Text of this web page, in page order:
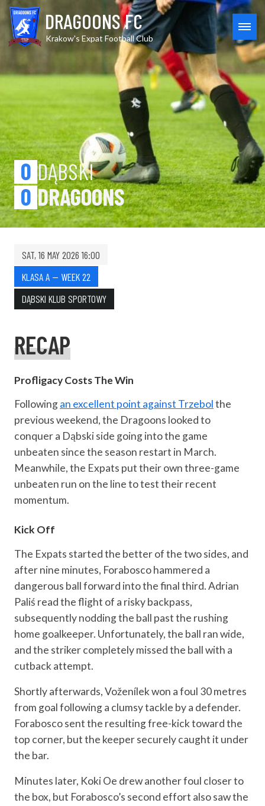
Skip
content
DRAGOONS FC
Krakow's Expat Football Club
Dąbski 0-0 Dragoons:
0 DĄBSKI
0 DRAGOONS
SAT, 16 MAY 2026 16:00
KLASA A — WEEK 22
DĄBSKI KLUB SPORTOWY
RECAP
Profligacy Costs The Win
Followingan excellent point against Trzebolthe
previous weekend, the Dragoons looked to
conquer a Dąbski side going into the game
unbeaten since the season restart in March.
Meanwhile, the Expats put their own three-game
unbeaten run on the line to test their recent
momentum.
Kick Off
The Expats started the better of the two sides, and
after nine minutes, Forabosco hammered a
dangerous ball forward into the final third. Adrian
Paliś read the flight of a risky backpass,
subsequently nodding the ball past the rushing
home goalkeeper. Unfortunately, the ball ran wide,
and the striker completely missed the ball with a
cutback attempt.
Shortly afterwards, Voženílek won a foul 30 metres
from goal following a clumsy tackle by a defender.
Forabosco sent the resulting free-kick toward the
top corner, but the keeper securely caught it under
the bar.
Minutes later, Koki Oe drew another foul closer to
the box, but Forabosco’s second effort also saw the